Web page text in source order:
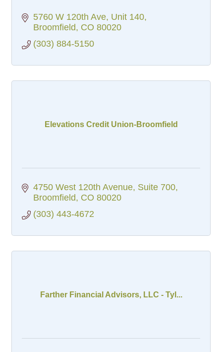
5760 W 120th Ave Unit 140
Broomfield
CO 80020
(303) 884-5150
Elevations Credit Union-Broomfield
4750 West 120th Avenue, Suite 700
Broomfield
CO 80020
(303) 443-4672
Farther Financial Advisors, LLC - Tyl...